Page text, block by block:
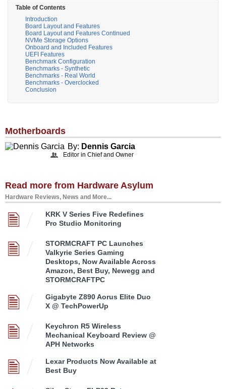
Table of Contents
Introduction
Board Layout and Features
Board Layout and Features Continued
NVMe Storage Options
Onboard and Included Features
UEFI Features
Benchmark Configuration
Benchmarks - Synthetic
Benchmarks - Real World
Benchmarks - Overclocked
Conclusion
Motherboards
By: Dennis Garcia
Editor in Chief and Owner
Read more from Hardware Asylum
Hardware Reviews, News and More...
KRK V Series Five Redefines
Pro Studio Monitoring
STORMCRAFT PC Launches
Valkyrie Series Gaming
Desktops, Now Available Across
Amazon, Best Buy, Newegg and
STORMCRAFTPC
Gigabyte Z890 Aorus Elite Duo
X @ TechPowerUp
Keychron R5 Wireless
Mechanical Keyboard Review @
APH Networks
Lexar Products Now Available at
Best Buy